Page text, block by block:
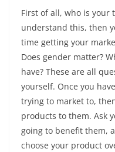
First of all, who is your
understand this, then
time getting your
Does gender matter?
have? These are all
yourself. Once you
trying to market to,
products to them. Ask
going to benefit them,
choose your product